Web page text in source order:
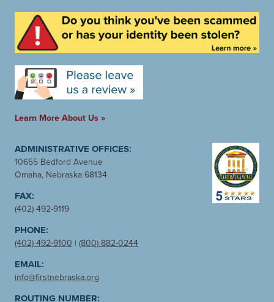
Learn More About Us »
ADMINISTRATIVE OFFICES:
10655 Bedford Avenue
Omaha, Nebraska 68134
FAX:
(402) 492-9119
PHONE:
(402) 492-9100 | (800) 882-0244
EMAIL:
info@firstnebraska.org
ROUTING NUMBER: